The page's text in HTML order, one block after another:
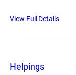
View Full Details
Helpings